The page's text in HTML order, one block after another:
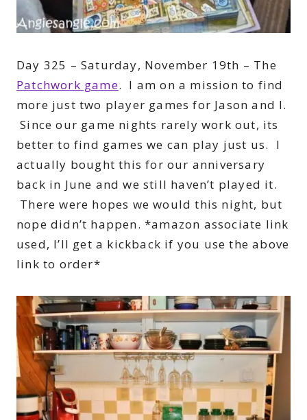
Day 325 – Saturday, November 19th – The
Patchwork game. I am on a mission to find
more just two player games for Jason and I.
Since our game nights rarely work out, its
better to find games we can play just us. I
actually bought this for our anniversary
back in June and we still haven’t played it.
There were hopes we would this night, but
nope didn’t happen. *amazon associate link
used, I’ll get a kickback if you use the above
link to order*